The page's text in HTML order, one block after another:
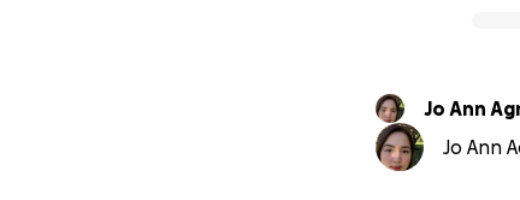
Jo Ann
Jo Ann